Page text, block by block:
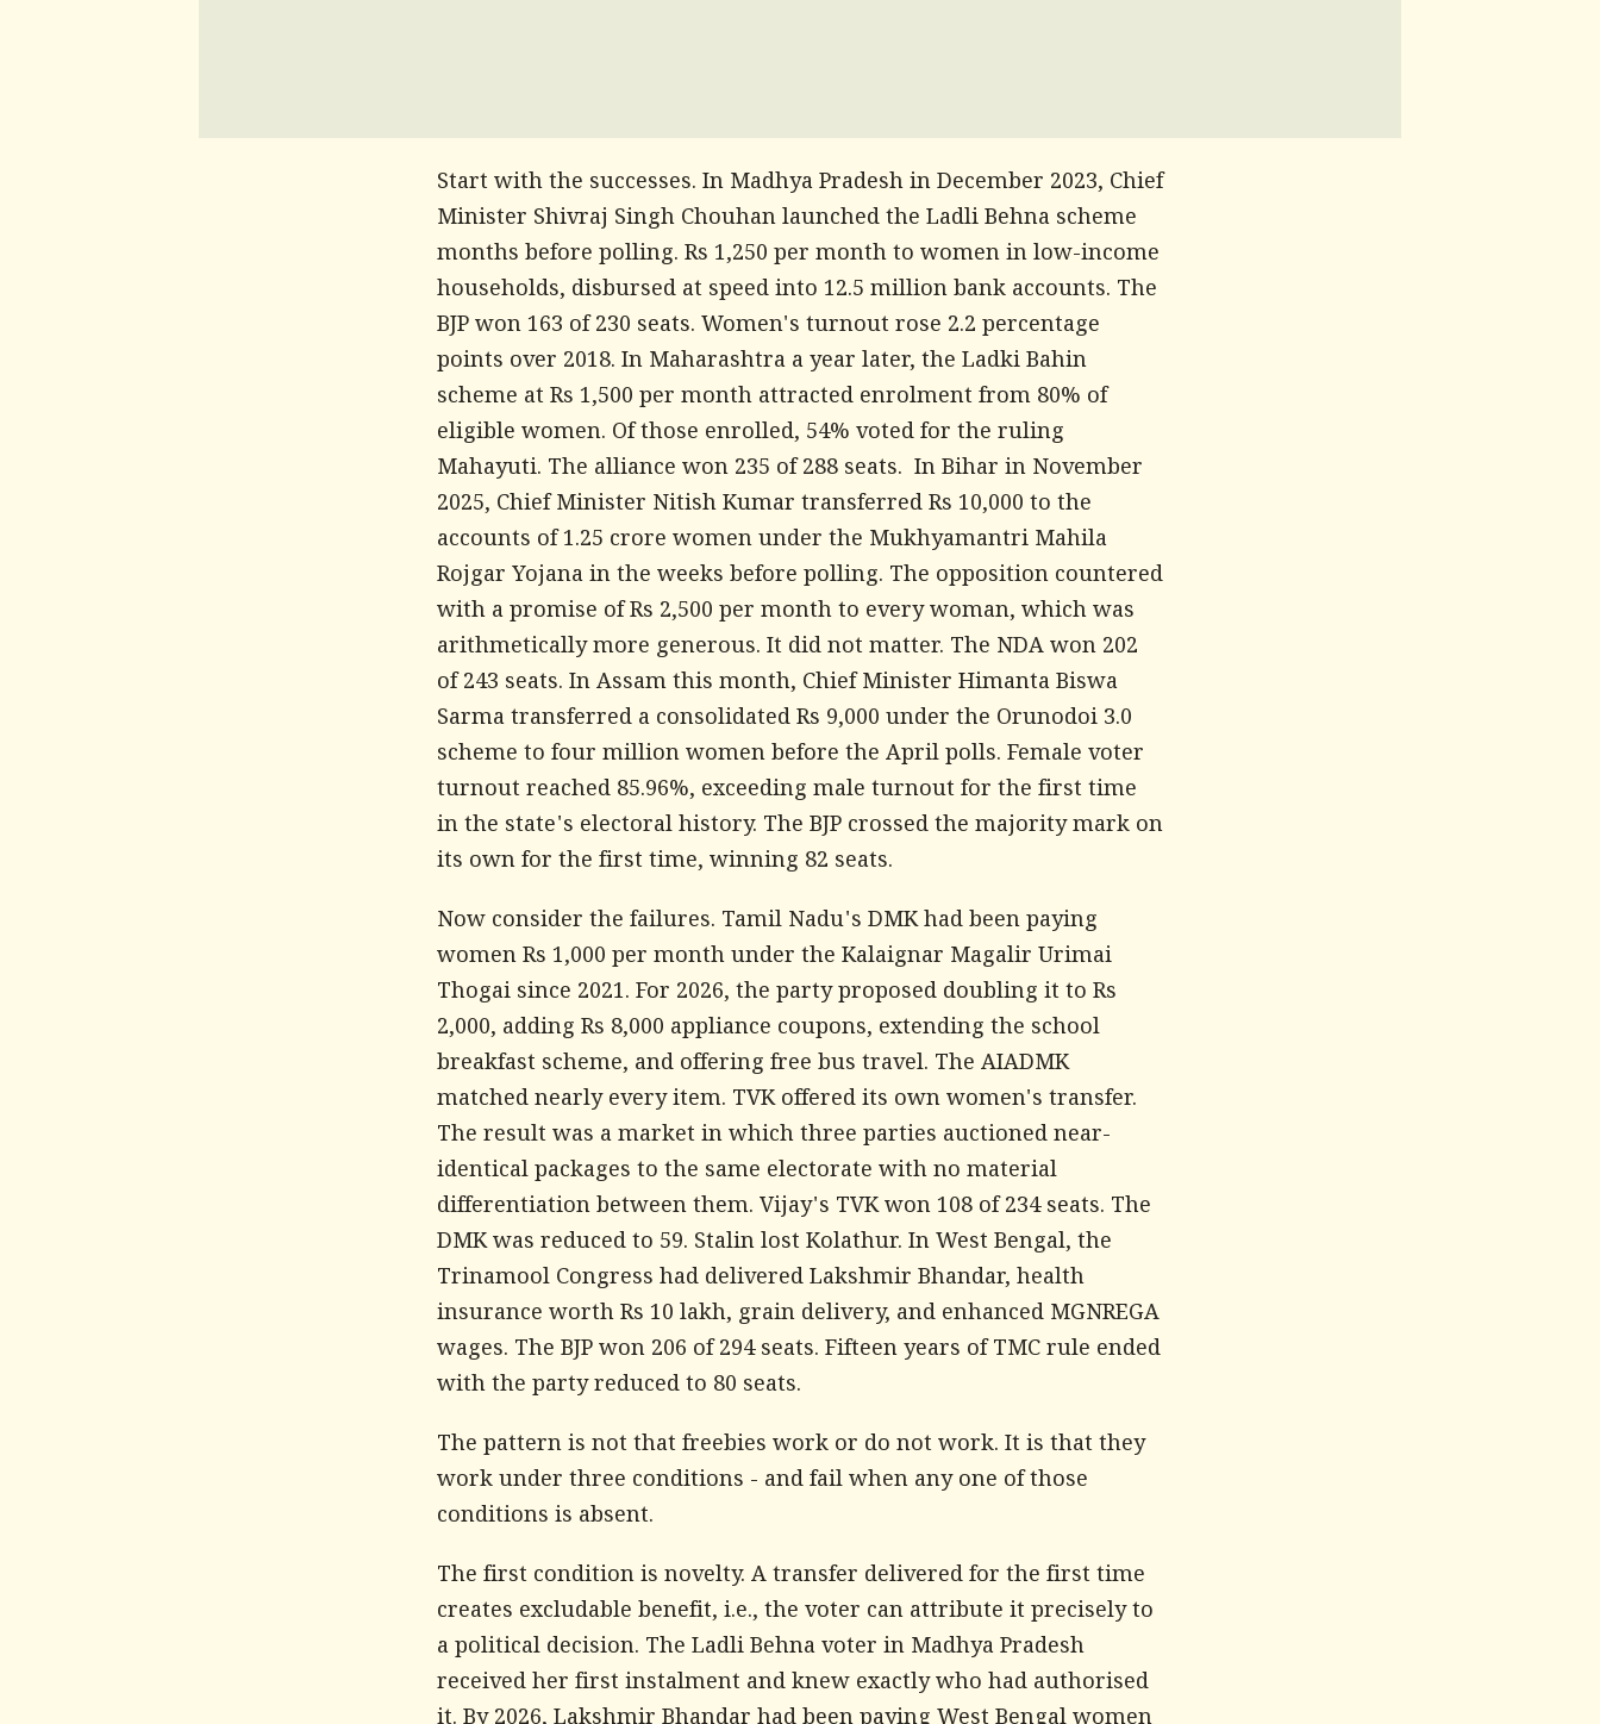
Start with the successes. In Madhya Pradesh in December 2023, Chief
Minister Shivraj Singh Chouhan launched the Ladli Behna scheme
months before polling. Rs 1,250 per month to women in low-income
households, disbursed at speed into 12.5 million bank accounts. The
BJP won 163 of 230 seats. Women's turnout rose 2.2 percentage
points over 2018. In Maharashtra a year later, the Ladki Bahin
scheme at Rs 1,500 per month attracted enrolment from 80% of
eligible women. Of those enrolled, 54% voted for the ruling
Mahayuti. The alliance won 235 of 288 seats. In Bihar in November
2025, Chief Minister Nitish Kumar transferred Rs 10,000 to the
accounts of 1.25 crore women under the Mukhyamantri Mahila
Rojgar Yojana in the weeks before polling. The opposition countered
with a promise of Rs 2,500 per month to every woman, which was
arithmetically more generous. It did not matter. The NDA won 202
of 243 seats. In Assam this month, Chief Minister Himanta Biswa
Sarma transferred a consolidated Rs 9,000 under the Orunodoi 3.0
scheme to four million women before the April polls. Female voter
turnout reached 85.96%, exceeding male turnout for the first time
in the state's electoral history. The BJP crossed the majority mark on
its own for the first time, winning 82 seats.
Now consider the failures. Tamil Nadu's DMK had been paying
women Rs 1,000 per month under the Kalaignar Magalir Urimai
Thogai since 2021. For 2026, the party proposed doubling it to Rs
2,000, adding Rs 8,000 appliance coupons, extending the school
breakfast scheme, and offering free bus travel. The AIADMK
matched nearly every item. TVK offered its own women's transfer.
The result was a market in which three parties auctioned near-
identical packages to the same electorate with no material
differentiation between them. Vijay's TVK won 108 of 234 seats. The
DMK was reduced to 59. Stalin lost Kolathur. In West Bengal, the
Trinamool Congress had delivered Lakshmir Bhandar, health
insurance worth Rs 10 lakh, grain delivery, and enhanced MGNREGA
wages. The BJP won 206 of 294 seats. Fifteen years of TMC rule ended
with the party reduced to 80 seats.
The pattern is not that freebies work or do not work. It is that they
work under three conditions - and fail when any one of those
conditions is absent.
The first condition is novelty. A transfer delivered for the first time
creates excludable benefit, i.e., the voter can attribute it precisely to
a political decision. The Ladli Behna voter in Madhya Pradesh
received her first instalment and knew exactly who had authorised